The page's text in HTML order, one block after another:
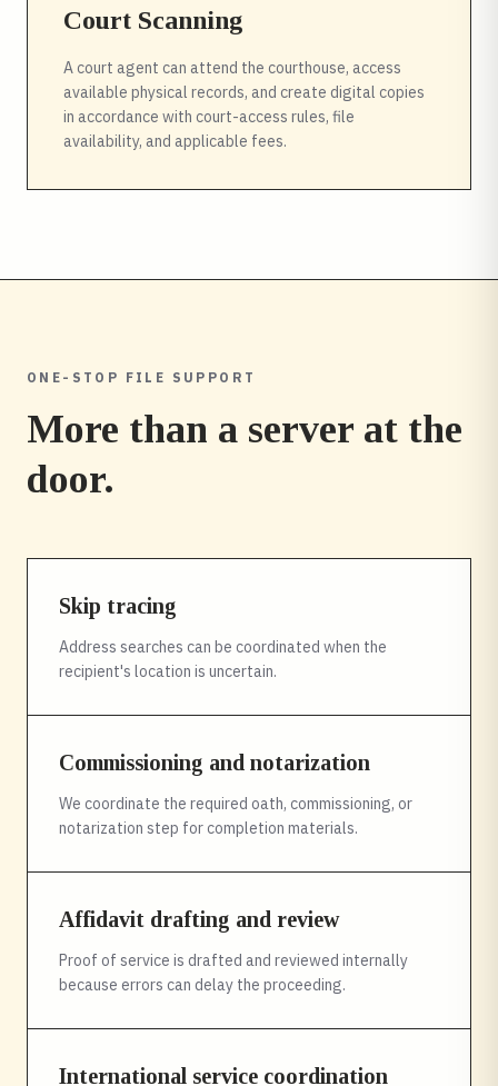
Court Scanning
A court agent can attend the courthouse, access
available physical records, and create digital copies
in accordance with court-access rules, file
availability, and applicable fees.
ONE-STOP FILE SUPPORT
More than a server at the
door.
Skip tracing
Address searches can be coordinated when the
recipient's location is uncertain.
Commissioning and notarization
We coordinate the required oath, commissioning, or
notarization step for completion materials.
Affidavit drafting and review
Proof of service is drafted and reviewed internally
because errors can delay the proceeding.
International service coordination